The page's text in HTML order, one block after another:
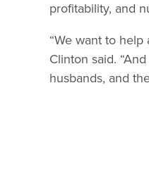
profitability, and
“We want to
Clinton said.
husbands, and